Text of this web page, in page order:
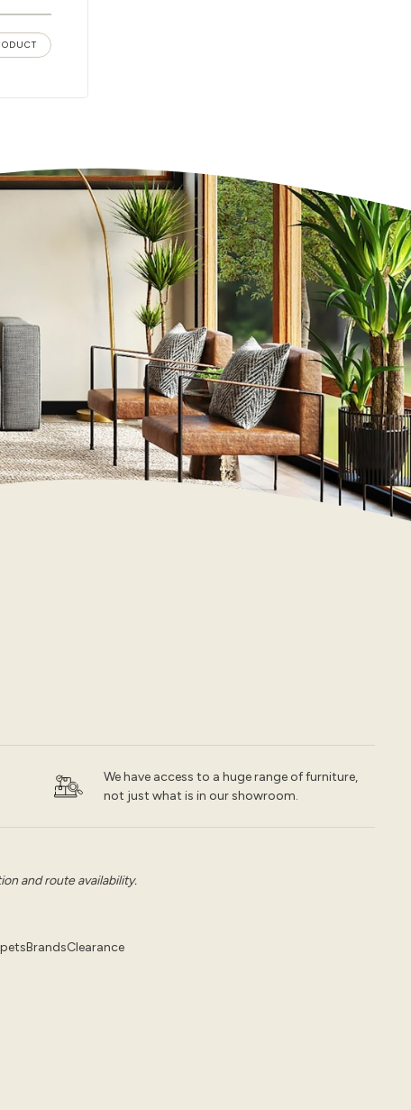
We have access to a huge range of furniture,
not just what is in our showroom.
and route availability.
BrandsClearance